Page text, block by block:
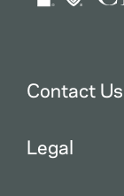
Contact Us
Legal